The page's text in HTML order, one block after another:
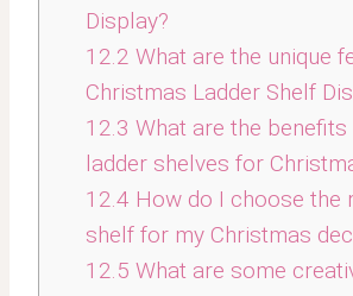
Display?
12.2 What are the unique
Christmas Ladder Shelf
12.3 What are the benefits
ladder shelves for
12.4 How do I choose the
shelf for my Christmas
12.5 What are some